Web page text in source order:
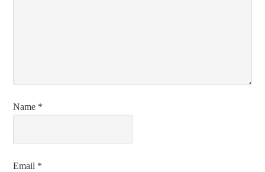
Name *
Email *